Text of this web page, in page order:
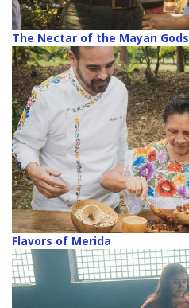
The Nectar of the Mayan Gods
Flavors of Merida